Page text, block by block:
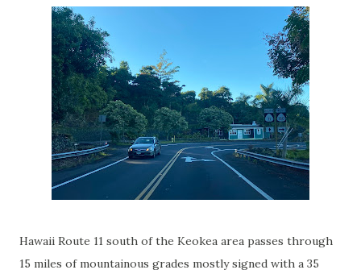
Hawaii Route 11 south of the Keokea area passes through
15 miles of mountainous grades mostly signed with a 35